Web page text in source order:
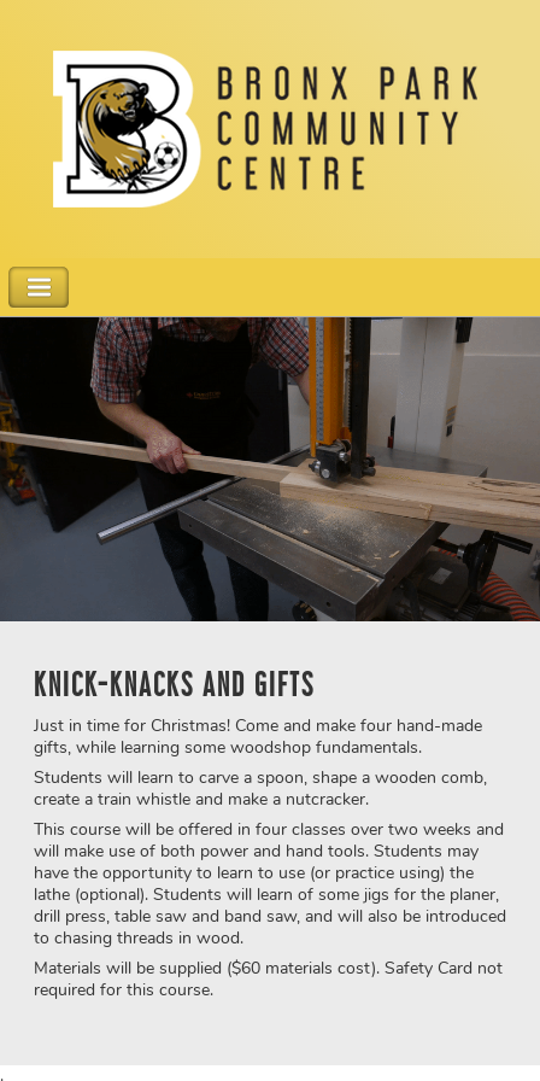
KNICK-KNACKS AND GIFTS
Just in time for Christmas! Come and make four hand-made
gifts, while learning some woodshop fundamentals.
Students will learn to carve a spoon, shape a wooden comb,
create a train whistle and make a nutcracker.
This course will be offered in four classes over two weeks and
will make use of both power and hand tools. Students may
have the opportunity to learn to use (or practice using) the
lathe (optional). Students will learn of some jigs for the planer,
drill press, table saw and band saw, and will also be introduced
to chasing threads in wood.
Materials will be supplied ($60 materials cost). Safety Card not
required for this course.
.